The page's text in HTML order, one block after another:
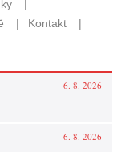
6. 8. 2026
6. 8. 2026